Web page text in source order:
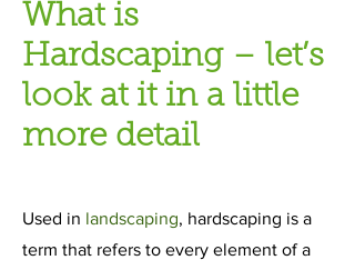
What is
Hardscaping – let’s
look at it in a little
more detail
Used in landscaping, hardscaping is a
term that refers to every element of a